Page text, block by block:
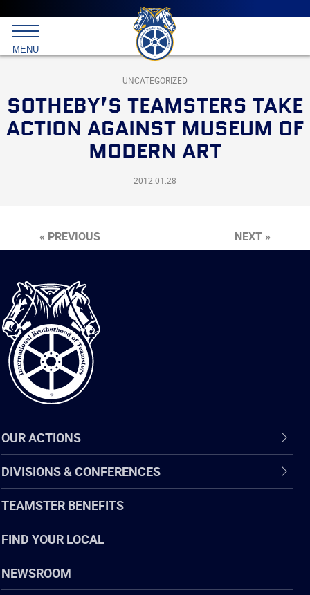
Main
menu
Skip
to
primary
content
International
Brotherhood
Teamsters
MENU
UNCATEGORIZED
SOTHEBY’S TEAMSTERS TAKE
ACTION AGAINST MUSEUM OF
MODERN ART
2012.01.28
« PREVIOUS NEXT »
International
Brotherhood
of
Teamsters
OUR ACTIONS
DIVISIONS & CONFERENCES
TEAMSTER BENEFITS
FIND YOUR LOCAL
NEWSROOM